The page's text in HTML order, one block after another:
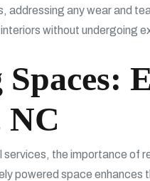
addressing any wear and
without undergoing
services, the importance of
powered space